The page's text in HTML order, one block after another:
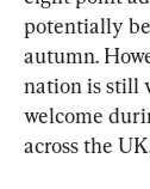
potentially
autumn.
nation is still
welcome
across the